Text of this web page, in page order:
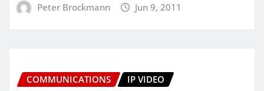
Peter Brockmann Jun 9, 2011
COMMUNICATIONS IP VIDEO